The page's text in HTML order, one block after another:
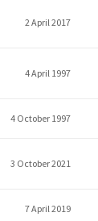
2 April 2017
4 April 1997
4 October 1997
3 October 2021
7 April 2019